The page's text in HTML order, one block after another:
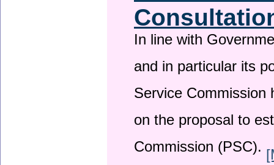
In line with
and in particular its
Service
on the proposal to
Commission (PSC).